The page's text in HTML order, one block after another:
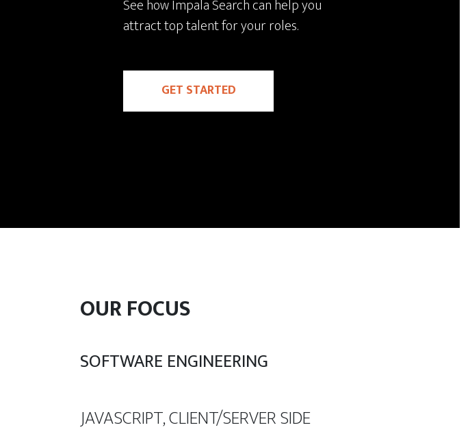
See how Impala Search can help you
attract top talent for your roles.
GET STARTED
OUR FOCUS
SOFTWARE ENGINEERING
JAVASCRIPT, CLIENT/SERVER SIDE